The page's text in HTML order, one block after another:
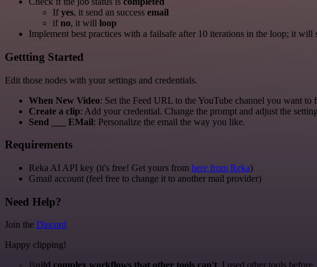
Ifyes, it send an success email
ifno, it will loop
Implement best practices with a failsafe after 10 iterations in the loop; it will
Gettting Started
Edit those nodes with your settings and credentials.
When New Video: Set the Feed URL to the YouTube channel you want to
Create a clip: Add your credential. Change the prompt and adjust the
Send ___ EMail: Personalize the email the way you like.
Requirements
Reka AI API key (it's free! Get yours from here from Reka)
Gmail account (feel free to change it to another mail provider)
Need Help?
Join the Discord
Happy clipping!